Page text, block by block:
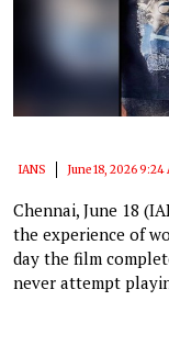
IANS June 18, 2026 9:24
Chennai, June 18
the experience of
day the film
never attempt